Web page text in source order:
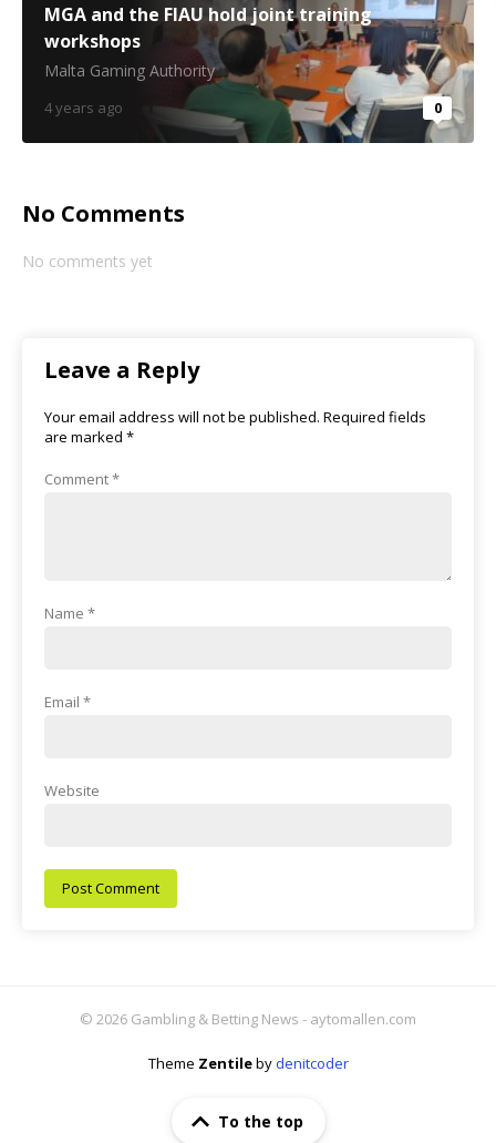
MGA and the FIAU hold joint training
workshops
Malta Gaming Authority
4 years ago 0
No Comments
No comments yet
Leave a Reply
Your email address will not be published. Required fields
are marked *
Comment*
Name *
Email *
Website
© 2026 Gambling & Betting News - aytomallen.com
To the top
Theme Zentilebydenitcoder